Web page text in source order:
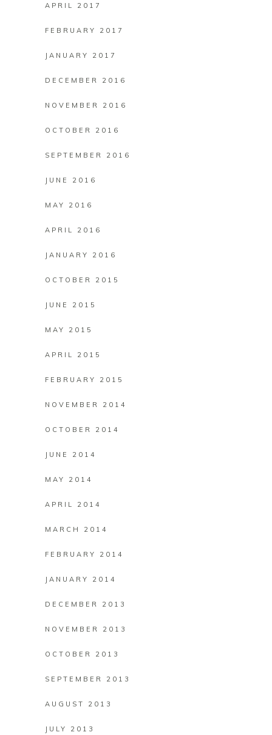
APRIL 2017
FEBRUARY 2017
JANUARY 2017
DECEMBER 2016
NOVEMBER 2016
OCTOBER 2016
SEPTEMBER 2016
JUNE 2016
MAY 2016
APRIL 2016
JANUARY 2016
OCTOBER 2015
JUNE 2015
MAY 2015
APRIL 2015
FEBRUARY 2015
NOVEMBER 2014
OCTOBER 2014
JUNE 2014
MAY 2014
APRIL 2014
MARCH 2014
FEBRUARY 2014
JANUARY 2014
DECEMBER 2013
NOVEMBER 2013
OCTOBER 2013
SEPTEMBER 2013
AUGUST 2013
JULY 2013